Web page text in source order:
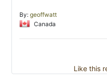
By: geoffwatt
Canada
Like this